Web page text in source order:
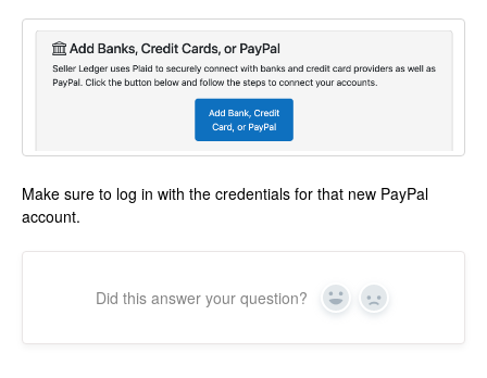
Make sure to log in with the credentials for that new PayPal
account.
Did this answer your question? Yes No